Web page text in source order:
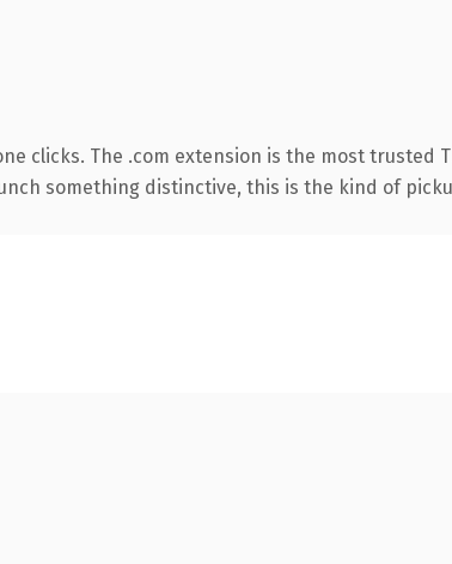
clicks. The .com extension is the most trusted
something distinctive, this is the kind of